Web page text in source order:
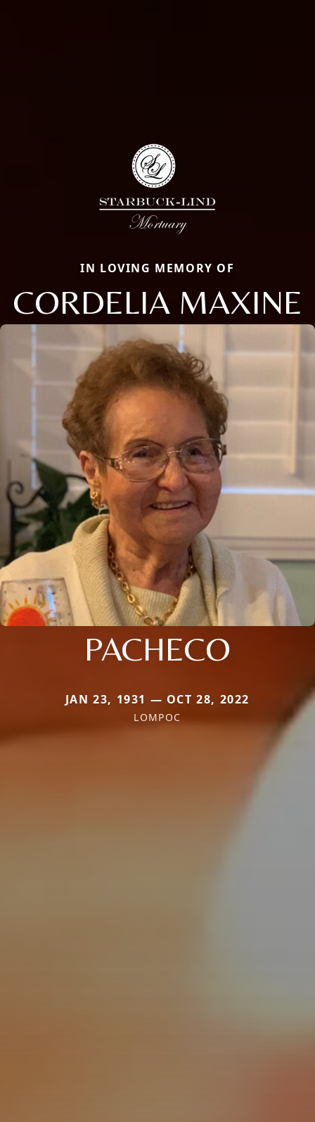
IN LOVING MEMORY OF
CORDELIA MAXINE
PACHECO
JAN 23, 1931 — OCT 28, 2022
LOMPOC